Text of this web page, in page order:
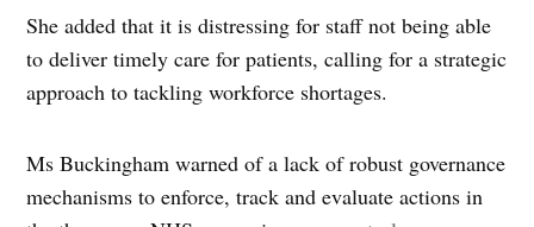
She added that it is distressing for staff not being able
to deliver timely care for patients, calling for a strategic
approach to tackling workforce shortages.
Ms Buckingham warned of a lack of robust governance
mechanisms to enforce, track and evaluate actions in